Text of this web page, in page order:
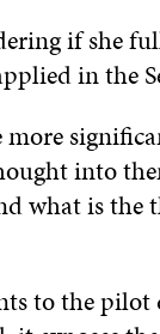
if she
in the
more
into
what is
to the